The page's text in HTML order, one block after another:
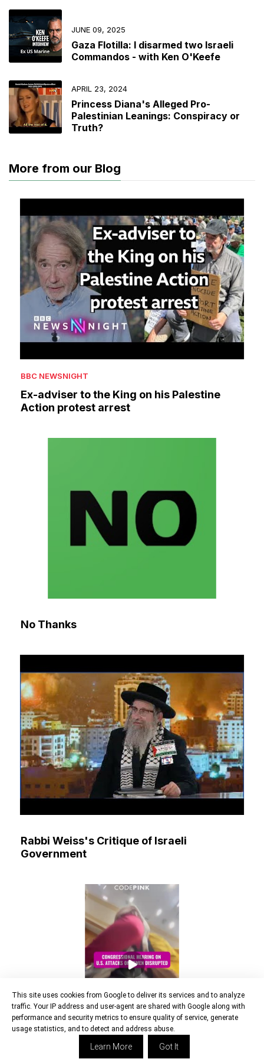
JUNE 09, 2025
Gaza Flotilla: I disarmed two Israeli
Commandos - with Ken O'Keefe
APRIL 23, 2024
Princess Diana's Alleged Pro-
Palestinian Leanings: Conspiracy or
Truth?
More from our Blog
BBC NEWSNIGHT
Ex-adviser to the King on his Palestine
Action protest arrest
No Thanks
Rabbi Weiss's Critique of Israeli
Government
This site uses cookies from Google to deliver its services and to analyze
traffic. Your IP address and user-agent are shared with Google along with
performance and security metrics to ensure quality of service, generate
usage statistics, and to detect and address abuse.
Learn More Got It